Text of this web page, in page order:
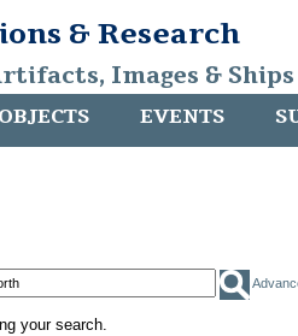
& Research
Images &
OBJECTS EVENTS
your search.